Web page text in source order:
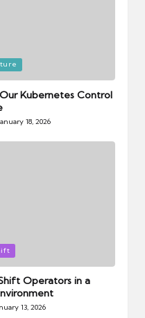
Kubernetes Control
18, 2026
Operators in a
13, 2026